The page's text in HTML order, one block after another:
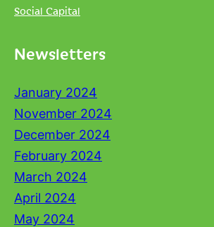
Social Capital
Newsletters
January 2024
November 2024
December 2024
February 2024
March 2024
April 2024
May 2024